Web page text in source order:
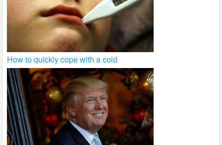
How to quickly cope with a cold